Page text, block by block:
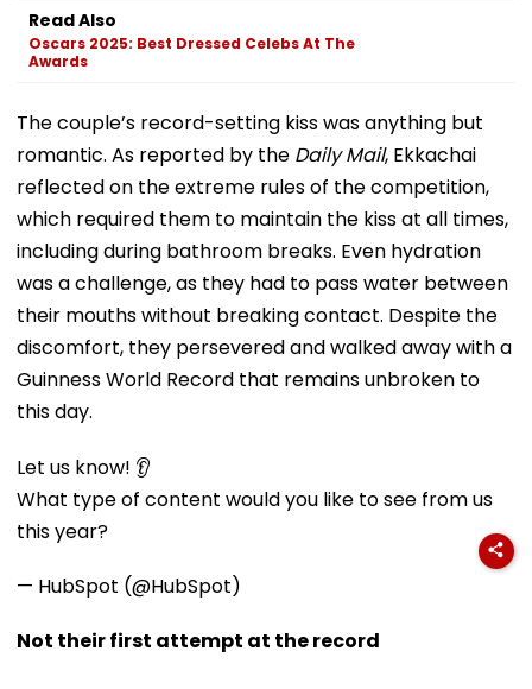
Read Also
Oscars 2025: Best Dressed Celebs At The
Awards
The couple’s record-setting kiss was anything but
romantic. As reported by the Daily Mail, Ekkachai
reflected on the extreme rules of the competition,
which required them to maintain the kiss at all times,
including during bathroom breaks. Even hydration
was a challenge, as they had to pass water between
their mouths without breaking contact. Despite the
discomfort, they persevered and walked away with a
Guinness World Record that remains unbroken to
this day.
Let us know! 👂
What type of content would you like to see from us
this year?
— HubSpot (@HubSpot)
Not their first attempt at the record